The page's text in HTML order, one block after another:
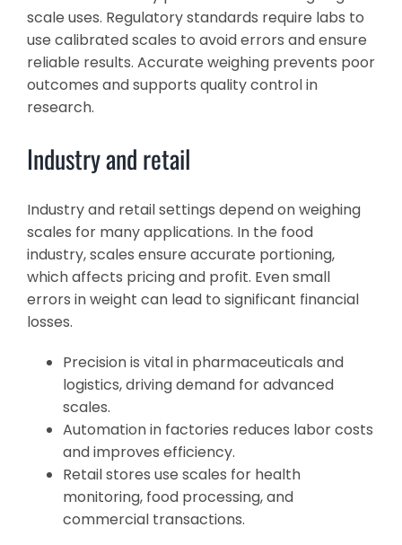
scale uses. Regulatory standards require labs to
use calibrated scales to avoid errors and ensure
reliable results. Accurate weighing prevents poor
outcomes and supports quality control in
research.
Industry and retail
Industry and retail settings depend on weighing
scales for many applications. In the food
industry, scales ensure accurate portioning,
which affects pricing and profit. Even small
errors in weight can lead to significant financial
losses.
Precision is vital in pharmaceuticals and
logistics, driving demand for advanced
scales.
Automation in factories reduces labor costs
and improves efficiency.
Retail stores use scales for health
monitoring, food processing, and
commercial transactions.